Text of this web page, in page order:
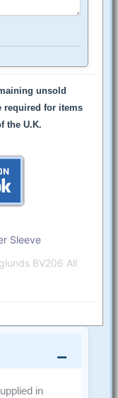
unsold
required for items
the U.K.
Sleeve
BV206 All
in